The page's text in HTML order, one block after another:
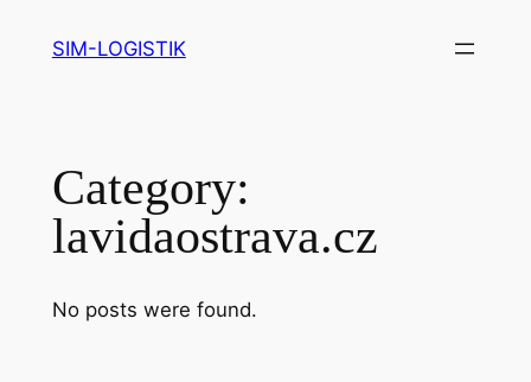
SIM-LOGISTIK
Category:
lavidaostrava.cz
No posts were found.